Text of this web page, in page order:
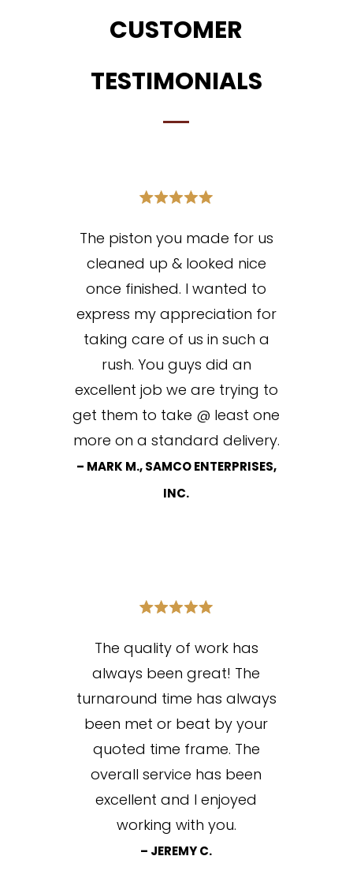
CUSTOMER
TESTIMONIALS
The piston you made for us
cleaned up & looked nice
once finished. I wanted to
express my appreciation for
taking care of us in such a
rush. You guys did an
excellent job we are trying to
get them to take @ least one
more on a standard delivery.
– MARK M., SAMCO ENTERPRISES,
INC.
The quality of work has
always been great! The
turnaround time has always
been met or beat by your
quoted time frame. The
overall service has been
excellent and I enjoyed
working with you.
– JEREMY C.